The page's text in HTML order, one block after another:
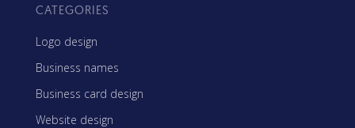
CATEGORIES
Logo design
Business names
Business card design
Website design